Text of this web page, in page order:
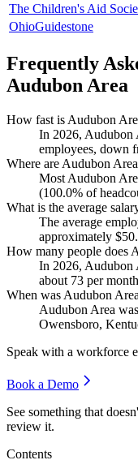
The Children's Aid
OhioGuidestone
Frequently
Audubon Area
How fast is Audubon
In 2026, Audubon
employees, down
Where are Audubon
Most Audubon
(100.0% of
What is the average
The average
approximately
How many people does
In 2026, Audubon
about 73 per
When was Audubon
Audubon Area
Owensboro,
Speak with a workforce
Book a Demo
See something that
review it.
Contents